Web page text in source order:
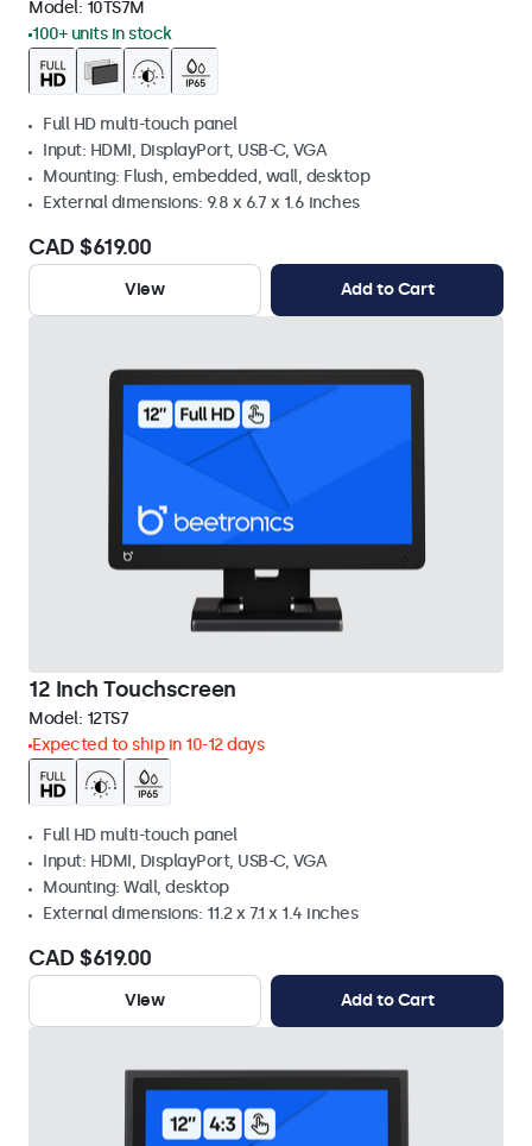
Model: 10TS7M
100+ units in stock
Full HD multi-touch panel
Input: HDMI, DisplayPort, USB-C, VGA
Mounting: Flush, embedded, wall, desktop
External dimensions: 9.8 x 6.7 x 1.6 inches
CAD $619.00
View Add to Cart
12 Inch Touchscreen
Model: 12TS7
Expected to ship in 10-12 days
Full HD multi-touch panel
Input: HDMI, DisplayPort, USB-C, VGA
Mounting: Wall, desktop
External dimensions: 11.2 x 7.1 x 1.4 inches
CAD $619.00
View Add to Cart